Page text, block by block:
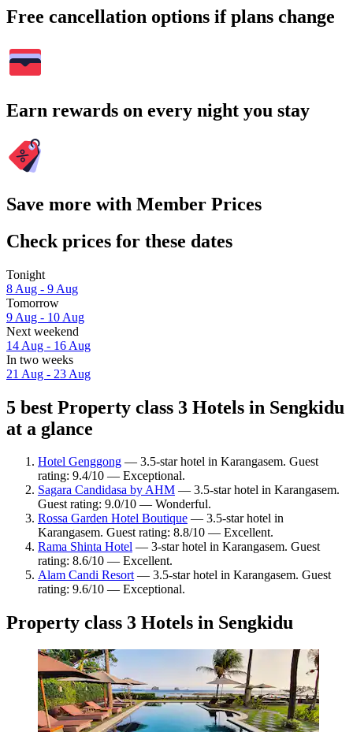
Free cancellation options if plans change
Earn rewards on every night you stay
Save more with Member Prices
Check prices for these dates
Tonight
8 Aug - 9 Aug
Tomorrow
9 Aug - 10 Aug
Next weekend
14 Aug - 16 Aug
In two weeks
21 Aug - 23 Aug
5 best Property class 3 Hotels in Sengkidu
at a glance
Hotel Genggong — 3.5-star hotel in Karangasem. Guest
rating: 9.4/10 — Exceptional.
Sagara Candidasa by AHM — 3.5-star hotel in Karangasem.
Guest rating: 9.0/10 — Wonderful.
Rossa Garden Hotel Boutique — 3.5-star hotel in
Karangasem. Guest rating: 8.8/10 — Excellent.
Rama Shinta Hotel — 3-star hotel in Karangasem. Guest
rating: 8.6/10 — Excellent.
Alam Candi Resort— 3.5-star hotel in Karangasem. Guest
rating: 9.6/10 — Exceptional.
Property class 3 Hotels in Sengkidu